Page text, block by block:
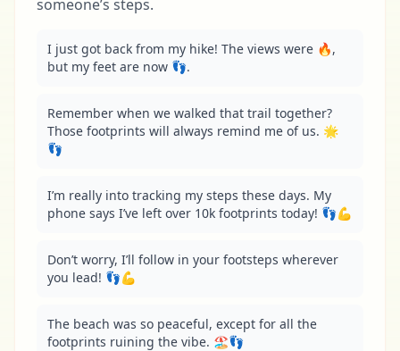
someone’s steps.
I just got back from my hike! The views were 🔥,
but my feet are now 👣.
Remember when we walked that trail together?
Those footprints will always remind me of us. 🌟
👣
I’m really into tracking my steps these days. My
phone says I’ve left over 10k footprints today! 👣💪
Don’t worry, I’ll follow in your footsteps wherever
you lead! 👣💪
The beach was so peaceful, except for all the
footprints ruining the vibe. 🏖️👣